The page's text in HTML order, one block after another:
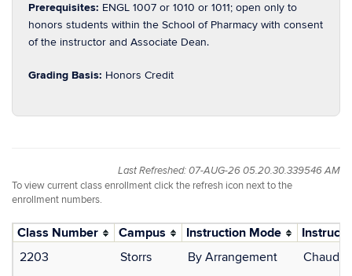
Prerequisites: ENGL 1007 or 1010 or 1011; open only to
honors students within the School of Pharmacy with consent
of the instructor and Associate Dean.
Grading Basis: Honors Credit
Last Refreshed: 07-AUG-26 05.20.30.339546 AM
To view current class enrollment click the refresh icon next to the
enrollment numbers.
Class Number Campus Instruction Mode
2203
Storrs By Arrangement